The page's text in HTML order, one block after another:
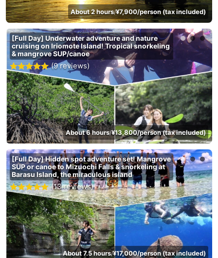
About 2 hours/¥7,900/person (tax included)
[Full Day] Underwater adventure and nature
cruising on Iriomote Island! Tropical snorkeling
& mangrove SUP/canoe
(9 reviews)
About 6 hours/¥13,800/person (tax included)
[Full Day] Hidden spot adventure set! Mangrove
SUP or canoe to Mizuochi Falls & snorkeling at
Barasu Island, the miraculous island
(13 reviews)
About 7.5 hours/¥17,000/person (tax included)